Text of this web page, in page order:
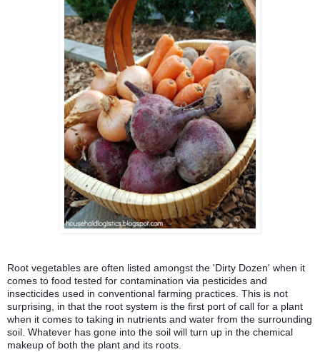
Root vegetables are often listed amongst the 'Dirty Dozen' when it
comes to food tested for contamination via pesticides and
insecticides used in conventional farming practices. This is not
surprising, in that the root system is the first port of call for a plant
when it comes to taking in nutrients and water from the surrounding
soil. Whatever has gone into the soil will turn up in the chemical
makeup of both the plant and its roots.